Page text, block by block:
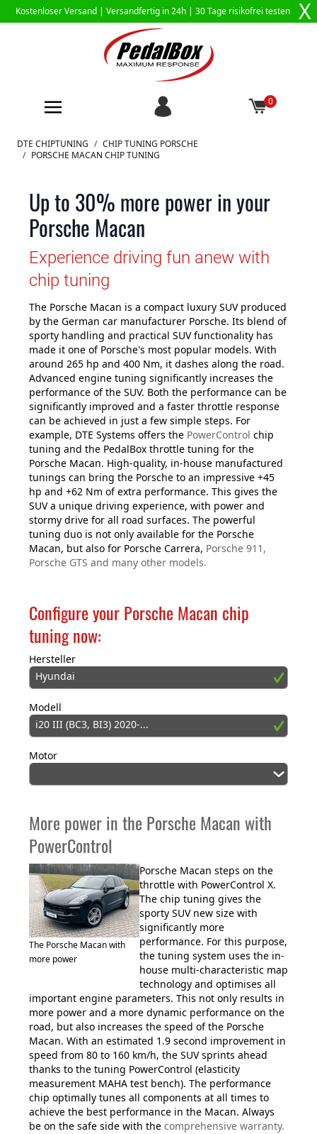
Kostenloser Versand | Versandfertig in 24h | 30 Tage risikofrei testen X
0
Zum Inhalt springen
DTE CHIPTUNING / CHIP TUNING PORSCHE
/ PORSCHE MACAN CHIP TUNING
Up to 30% more power in your
Porsche Macan
Experience driving fun anew with
chip tuning
The Porsche Macan is a compact luxury SUV produced
by the German car manufacturer Porsche. Its blend of
sporty handling and practical SUV functionality has
made it one of Porsche's most popular models. With
around 265 hp and 400 Nm, it dashes along the road.
Advanced engine tuning significantly increases the
performance of the SUV. Both the performance can be
significantly improved and a faster throttle response
can be achieved in just a few simple steps. For
example, DTE Systems offers the PowerControl chip
tuning and the PedalBox throttle tuning for the
Porsche Macan. High-quality, in-house manufactured
tunings can bring the Porsche to an impressive +45
hp and +62 Nm of extra performance. This gives the
SUV a unique driving experience, with power and
stormy drive for all road surfaces. The powerful
tuning duo is not only available for the Porsche
Macan, but also for Porsche Carrera, Porsche 911,
Porsche GTS and many other models.
Configure your Porsche Macan chip
tuning now:
Hersteller
Hyundai
Modell
i20 III (BC3, BI3) 2020-...
Motor
More power in the Porsche Macan with
PowerControl
The Porsche Macan with
more power
Porsche Macan steps on the
throttle with PowerControl X.
The chip tuning gives the
sporty SUV new size with
significantly more
performance. For this purpose,
the tuning system uses the in-
house multi-characteristic map
technology and optimises all
important engine parameters. This not only results in
more power and a more dynamic performance on the
road, but also increases the speed of the Porsche
Macan. With an estimated 1.9 second improvement in
speed from 80 to 160 km/h, the SUV sprints ahead
thanks to the tuning PowerControl (elasticity
measurement MAHA test bench). The performance
chip optimally tunes all components at all times to
achieve the best performance in the Macan. Always
be on the safe side with the comprehensive warranty.